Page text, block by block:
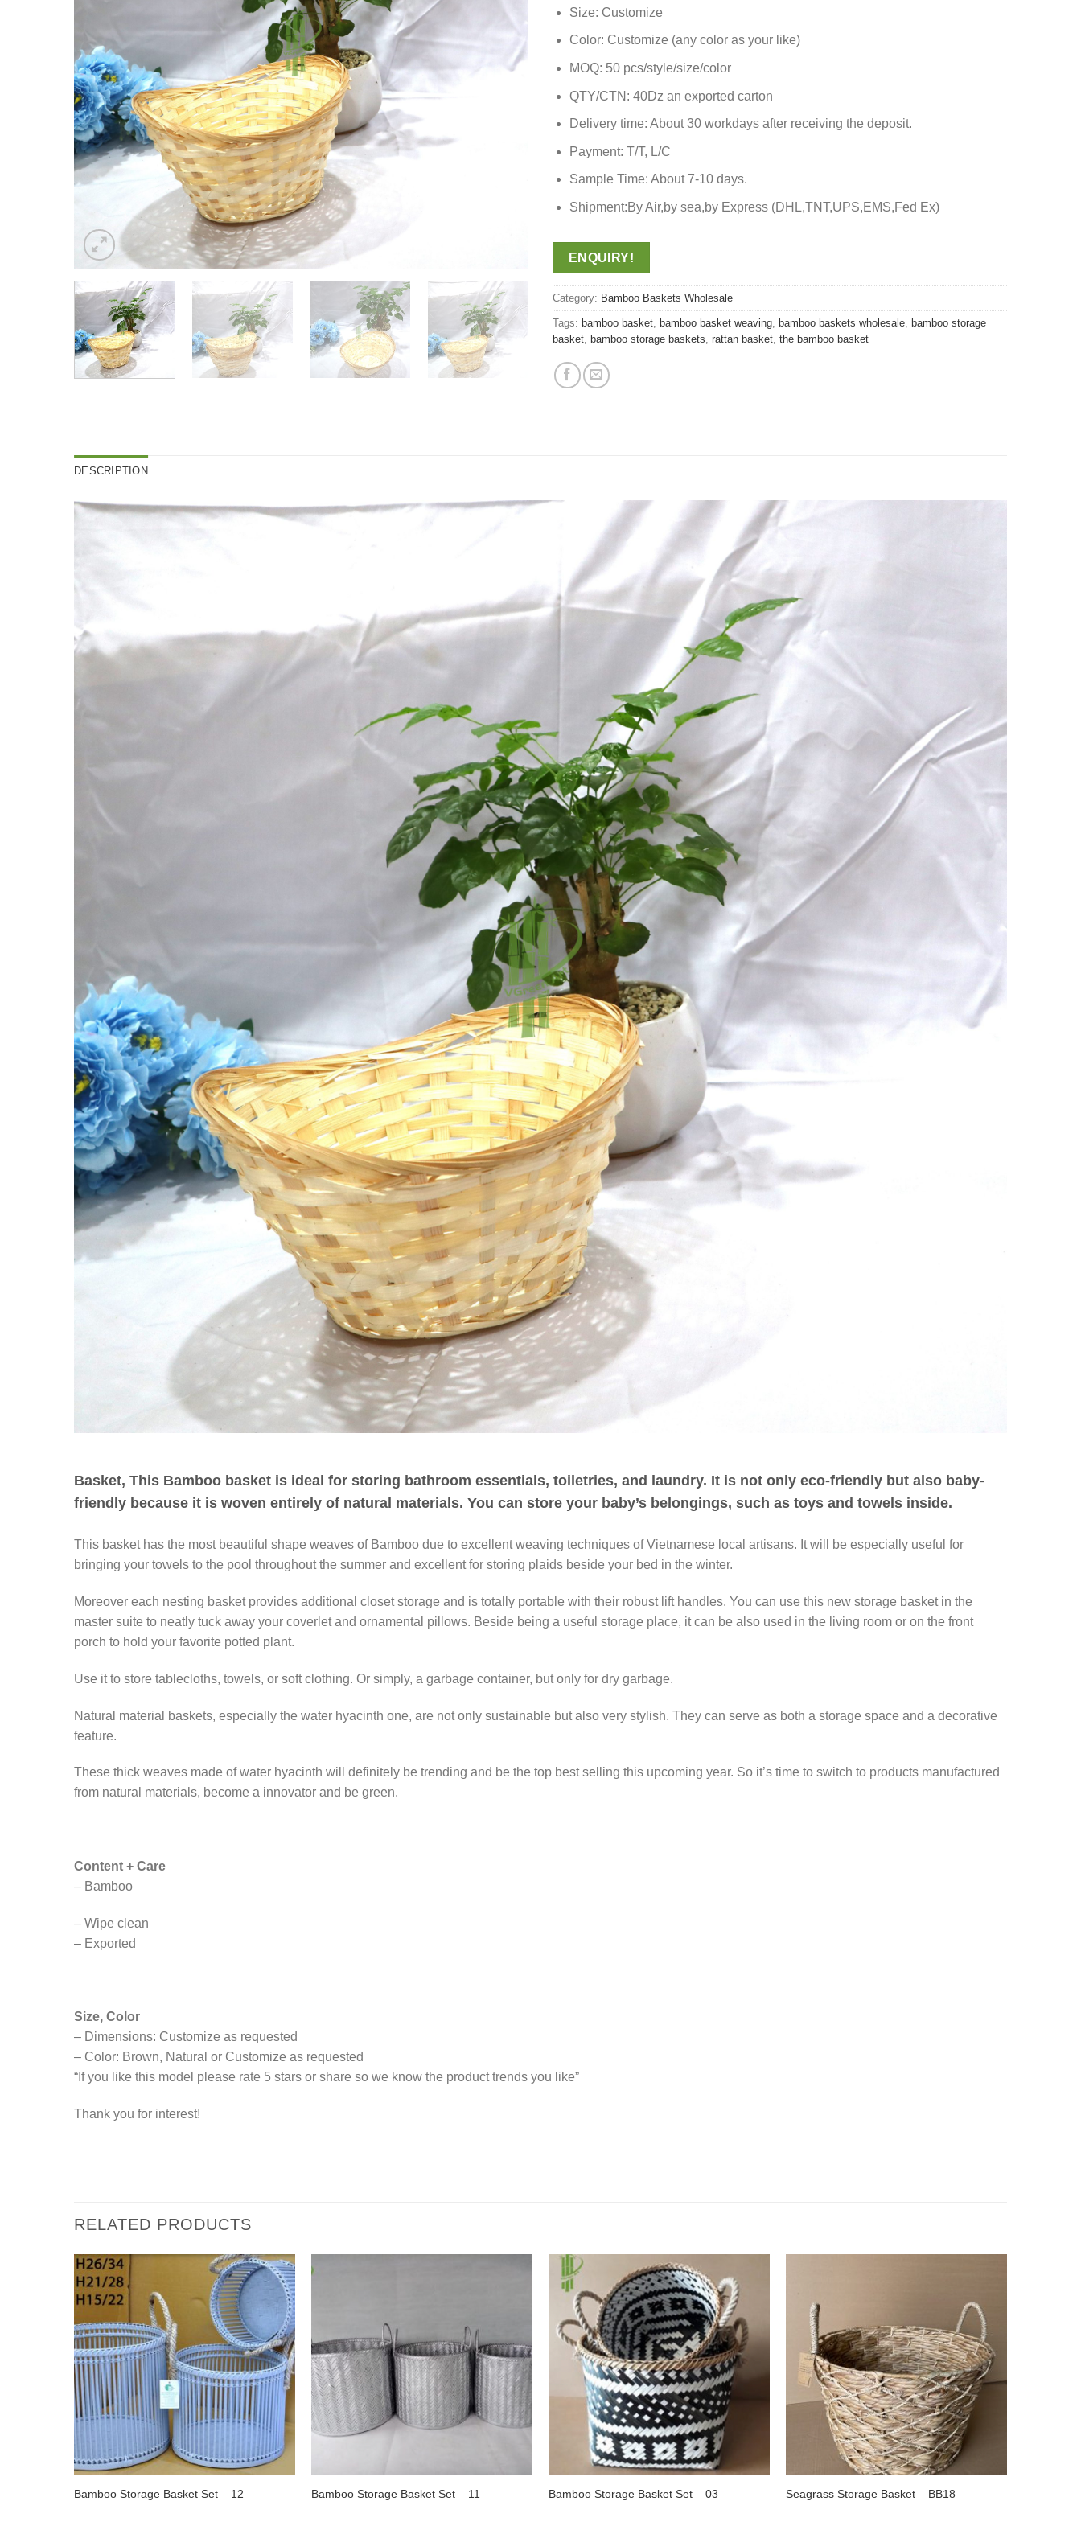
Size: Customize
Color: Customize (any color as your like)
MOQ: 50 pcs/style/size/color
QTY/CTN: 40Dz an exported carton
Delivery time: About 30 workdays after receiving the deposit.
Payment: T/T, L/C
Sample Time: About 7-10 days.
Shipment:By Air,by sea,by Express (DHL,TNT,UPS,EMS,Fed Ex)
ENQUIRY!
Category: Bamboo Baskets Wholesale
Tags: bamboo basket, bamboo basket weaving, bamboo baskets wholesale, bamboo storage
basket, bamboo storage baskets, rattan basket, the bamboo basket
DESCRIPTION
Basket, This Bamboo basket is ideal for storing bathroom essentials, toiletries, and laundry. It is not only eco-friendly but also baby-
friendly because it is woven entirely of natural materials. You can store your baby’s belongings, such as toys and towels inside.
This basket has the most beautiful shape weaves of Bamboo due to excellent weaving techniques of Vietnamese local artisans. It will be especially useful for
bringing your towels to the pool throughout the summer and excellent for storing plaids beside your bed in the winter.
Moreover each nesting basket provides additional closet storage and is totally portable with their robust lift handles. You can use this new storage basket in the
master suite to neatly tuck away your coverlet and ornamental pillows. Beside being a useful storage place, it can be also used in the living room or on the front
porch to hold your favorite potted plant.
Use it to store tablecloths, towels, or soft clothing. Or simply, a garbage container, but only for dry garbage.
Natural material baskets, especially the water hyacinth one, are not only sustainable but also very stylish. They can serve as both a storage space and a decorative
feature.
These thick weaves made of water hyacinth will definitely be trending and be the top best selling this upcoming year. So it’s time to switch to products manufactured
from natural materials, become a innovator and be green.
Content + Care
– Bamboo
– Wipe clean
– Exported
Size, Color
– Dimensions: Customize as requested
– Color: Brown, Natural or Customize as requested
“If you like this model please rate 5 stars or share so we know the product trends you like”
Thank you for interest!
RELATED PRODUCTS
Bamboo Storage Basket Set – 12 Bamboo Storage Basket Set – 11 Bamboo Storage Basket Set – 03 Seagrass Storage Basket – BB18